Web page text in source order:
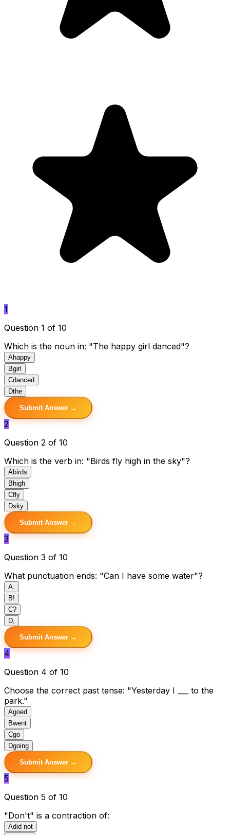
1
Question 1 of 10
Which is the noun in: "The happy girl danced"?
Ahappy
Bgirl
Cdanced
Dthe
Submit Answer →
2
Question 2 of 10
Which is the verb in: "Birds fly high in the sky"?
Abirds
B high
Cfly
Dsky
Submit Answer →
3
Question 3 of 10
What punctuation ends: "Can I have some water"?
A
B!
C?
D
Submit Answer →
4
Question 4 of 10
Choose the correct past tense: "Yesterday I ___ to the
park."
Agoed
Bwent
Cgo
Dgoing
Submit Answer →
5
Question 5 of 10
"Don't" is a contraction of:
Adid not